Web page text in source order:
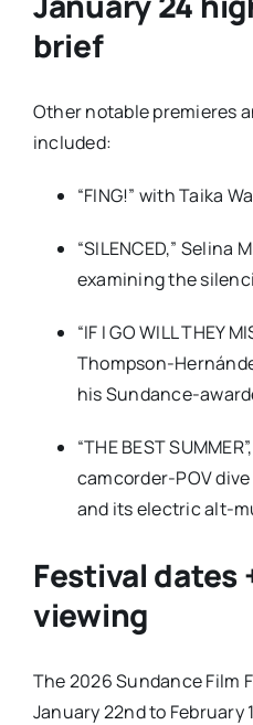
brief
Other notable premieres
included:
“FING!” with Taika
“SILENCED,” Selina
examining the
“IF I GO WILL THEY
Thompson-
his Sundance-
“THE BEST SUMMER”
camcorder-POV
and its electric alt-
Festival dates
viewing
The 2026 Sundance Film
January 22nd to February